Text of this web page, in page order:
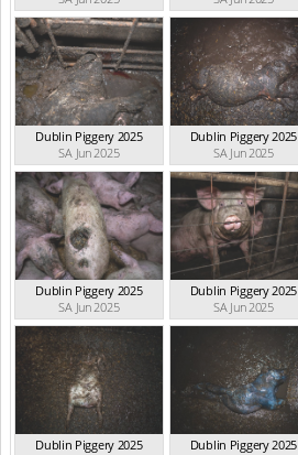
Dublin Piggery 2025
SA Jun 2025
Dublin Piggery 2025
SA Jun 2025
Dublin Piggery 2025
SA Jun 2025
Dublin Piggery 2025
SA Jun 2025
Dublin Piggery 2025
Dublin Piggery 2025